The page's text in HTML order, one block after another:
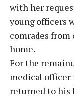
with her
young officers
comrades from
home.
For the
medical officer
returned to his